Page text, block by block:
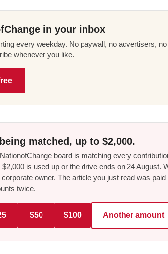
in your inbox
every weekday. No paywall, no advertisers,
whenever you like.
matched, up to $2,000.
board is matching every
$2,000 is used up or the drive ends on 24 August.
owner. The article you just read was
twice.
$50 $100 Another amount